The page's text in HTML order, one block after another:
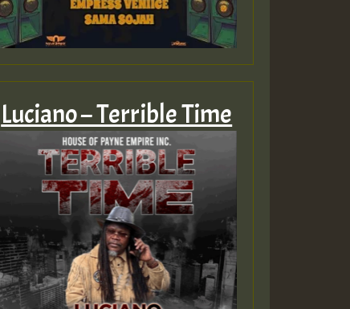
Luciano – Terrible Time